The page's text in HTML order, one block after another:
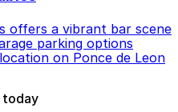
offers a vibrant bar scene
parking options
on Ponce de Leon
today